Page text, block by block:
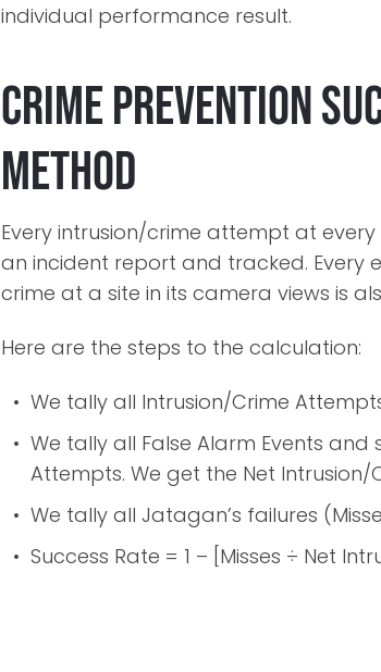
individual performance result.
Crime Prevention
Method
Every intrusion/crime attempt at
an incident report and tracked. Every
crime at a site in its camera views is
Here are the steps to the calculation:
We tally all Intrusion/Crime
We tally all False Alarm Events
Attempts. We get the Net Intrusion/
We tally all Jatagan’s failures
Success Rate = 1 – [Misses ÷ Net